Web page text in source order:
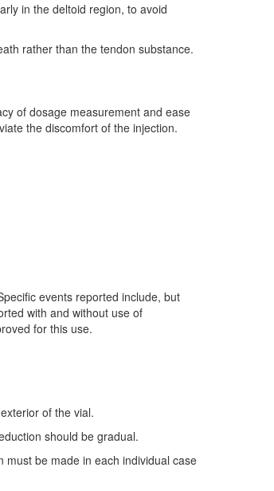
in the deltoid region, to avoid
rather than the tendon substance.
of dosage measurement and ease
the discomfort of the injection.
events reported include, but
with and without use of
for this use.
of the vial.
should be gradual.
be made in each individual case